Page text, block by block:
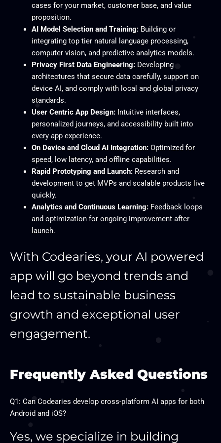
cases for your market, customer base, and value
proposition.
AI Model Selection and Training:Building or
integrating top tier natural language processing,
computer vision, and predictive analytics models.
Privacy First Data Engineering:Developing
architectures that secure data carefully, support on
device AI, and comply with local and global privacy
standards.
User Centric App Design:Intuitive interfaces,
personalized journeys, and accessibility built into
every app experience.
On Device and Cloud AI Integration:Optimized for
speed, low latency, and offline capabilities.
Rapid Prototyping and Launch:Research and
development to get MVPs and scalable products live
quickly.
Analytics and Continuous Learning: Feedback loops
and optimization for ongoing improvement after
launch.
With Codearies, your AI powered
app will go beyond trends and
lead to sustainable business
growth and exceptional user
engagement.
Frequently Asked Questions
Q1: Can Codearies develop cross-platform AI apps for both
Android and iOS?
Yes, we specialize in building